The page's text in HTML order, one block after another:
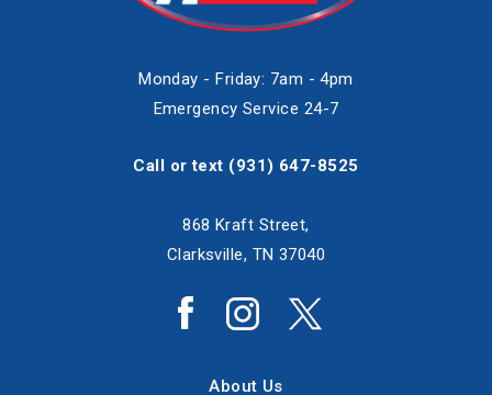
Monday - Friday: 7am - 4pm
Emergency Service 24-7
Call or text (931) 647-8525
868 Kraft Street,
Clarksville, TN 37040
About Us